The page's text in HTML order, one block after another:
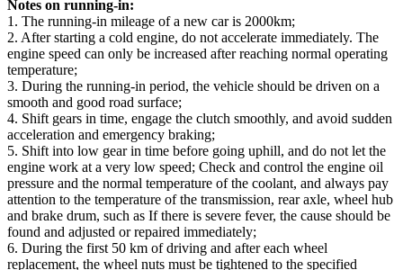
Notes on running-in:
1. The running-in mileage of a new car is 2000km;
2. After starting a cold engine, do not accelerate immediately. The
engine speed can only be increased after reaching normal operating
temperature;
3. During the running-in period, the vehicle should be driven on a
smooth and good road surface;
4. Shift gears in time, engage the clutch smoothly, and avoid sudden
acceleration and emergency braking;
5. Shift into low gear in time before going uphill, and do not let the
engine work at a very low speed; Check and control the engine oil
pressure and the normal temperature of the coolant, and always pay
attention to the temperature of the transmission, rear axle, wheel hub
and brake drum, such as If there is severe fever, the cause should be
found and adjusted or repaired immediately;
6. During the first 50 km of driving and after each wheel
replacement, the wheel nuts must be tightened to the specified